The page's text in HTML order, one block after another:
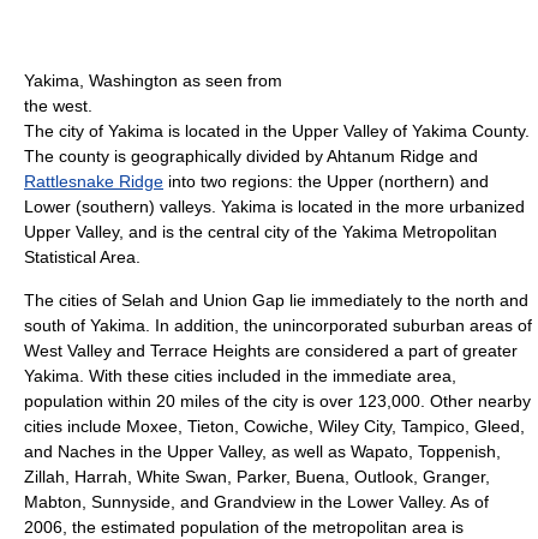
Yakima, Washington as seen from
the west.
The city of Yakima is located in the Upper Valley of Yakima County.
The county is geographically divided by Ahtanum Ridge and
Rattlesnake Ridge into two regions: the Upper (northern) and
Lower (southern) valleys. Yakima is located in the more urbanized
Upper Valley, and is the central city of the Yakima Metropolitan
Statistical Area.
The cities of Selah and Union Gap lie immediately to the north and
south of Yakima. In addition, the unincorporated suburban areas of
West Valley and Terrace Heights are considered a part of greater
Yakima. With these cities included in the immediate area,
population within 20 miles of the city is over 123,000. Other nearby
cities include Moxee, Tieton, Cowiche, Wiley City, Tampico, Gleed,
and Naches in the Upper Valley, as well as Wapato, Toppenish,
Zillah, Harrah, White Swan, Parker, Buena, Outlook, Granger,
Mabton, Sunnyside, and Grandview in the Lower Valley. As of
2006, the estimated population of the metropolitan area is